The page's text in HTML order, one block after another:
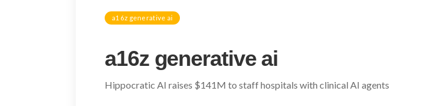
a16z generative ai
a16z generative ai
Hippocratic AI raises $141M to staff hospitals with clinical AI agents